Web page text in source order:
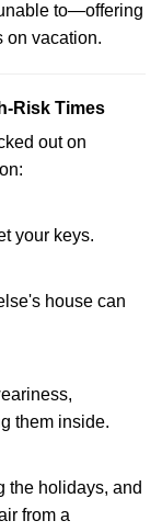
to—offering
on vacation.
Risk Times
out on
your keys.
house can
them inside.
the holidays, and
from a